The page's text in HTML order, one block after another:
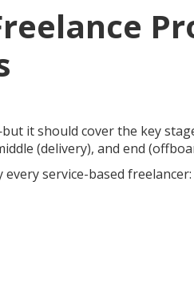
it should cover the key
(delivery), and end
service-based freelancer: